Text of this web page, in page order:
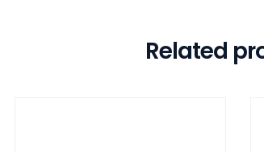
Related